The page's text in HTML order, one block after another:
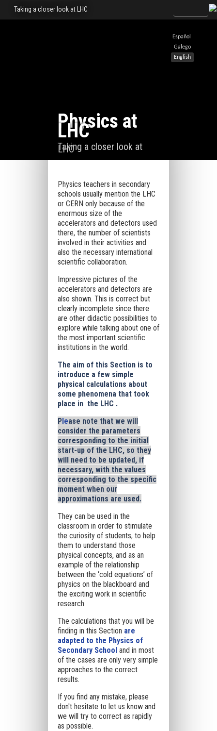
Español
Galego
English
Taking a closer look at LHC
Physics at
LHC
Taking a closer look at
LHC
Physics teachers in secondary
schools usually mention the LHC
or CERN only because of the
enormous size of the
accelerators and detectors used
there, the number of scientists
involved in their activities and
also the necessary international
scientific collaboration.
Impressive pictures of the
accelerators and detectors are
also shown. This is correct but
clearly incomplete since there
are other didactic possibilities to
explore while talking about one of
the most important scientific
institutions in the world.
The aim of this Section is to
introduce a few simple
physical calculations about
some phenomena that took
place in the LHC .
Please note that we will
consider the parameters
corresponding to the initial
start-up of the LHC, so they
will need to be updated, if
necessary, with the values
corresponding to the specific
moment when our
approximations are used.
They can be used in the
classroom in order to stimulate
the curiosity of students, to help
them to understand those
physical concepts, and as an
example of the relationship
between the ‘cold equations’ of
physics on the blackboard and
the exciting work in scientific
research.
The calculations that you will be
finding in this Section are
adapted to the Physics of
Secondary School and in most
of the cases are only very simple
approaches to the correct
results.
If you find any mistake, please
don't hesitate to let us know and
we will try to correct as rapidly
as possible.